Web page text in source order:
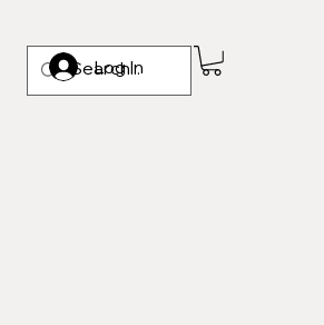
Log In